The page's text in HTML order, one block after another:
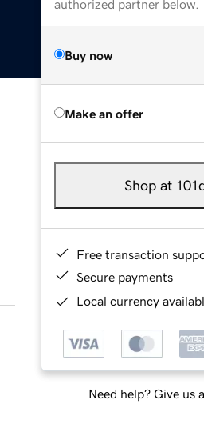
authorized partner below.
Buy now
Make an offer
Shop at
Free transaction
Secure payments
Local currency
Need help? Give us